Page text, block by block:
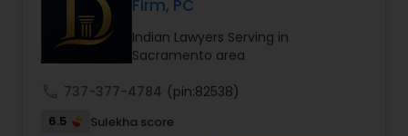
Deportation Lawyers
Lemon Law Lawyers
Administrative Lawyers
deportation, U visas, Employment based and
Investment Visas.
Firm, PC
Indian Lawyers Serving in
Sacramento area
737-377-4784 (pin:82538)
6.5
Sulekha score